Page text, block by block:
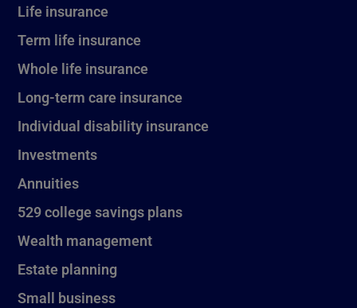
Life insurance
Term life insurance
Whole life insurance
Long-term care insurance
Individual disability insurance
Investments
Annuities
529 college savings plans
Wealth management
Estate planning
Small business